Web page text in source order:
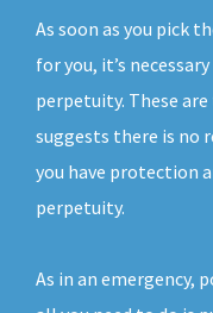
As soon as you pick
for you, it’s
perpetuity. These
suggests there is no
you have protection
perpetuity.
As in an emergency,